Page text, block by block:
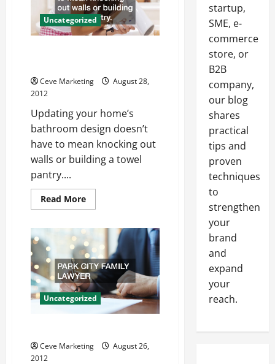
Uncategorized
Ceve Marketing
August 28,
2012
Updating your home’s
bathroom design doesn’t
have to mean knocking out
walls or building a towel
pantry....
Read MoreRead
more
Your
Bathroom
With
a
Modern
Toilet
Uncategorized
Ceve Marketing
August 26,
2012
startup,
SME, e-
commerce
store, or
B2B
company,
our blog
shares
practical
tips and
proven
techniques
to
strengthen
your
brand
and
expand
your
reach.